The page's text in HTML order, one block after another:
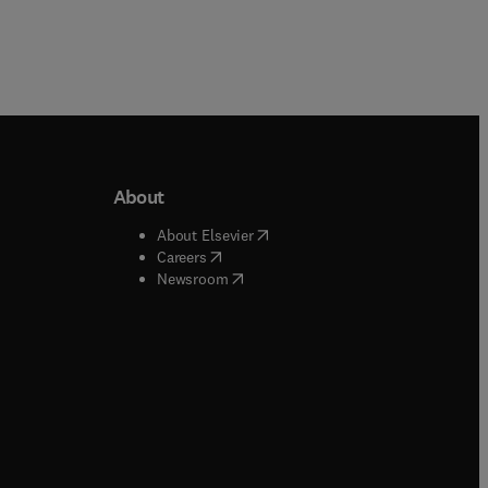
window
window
About
About Elsevier( opens in new tab/window
Careers( opens in new tab/window
Newsroom( opens in new tab/window